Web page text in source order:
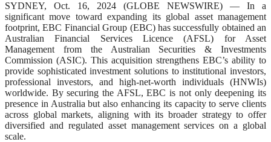
SYDNEY, Oct. 16, 2024 (GLOBE NEWSWIRE) — In a
significant move toward expanding its global asset management
footprint, EBC Financial Group (EBC) has successfully obtained an
Australian Financial Services Licence (AFSL) for Asset
Management from the Australian Securities & Investments
Commission (ASIC). This acquisition strengthens EBC’s ability to
provide sophisticated investment solutions to institutional investors,
professional investors, and high-net-worth individuals (HNWIs)
worldwide. By securing the AFSL, EBC is not only deepening its
presence in Australia but also enhancing its capacity to serve clients
across global markets, aligning with its broader strategy to offer
diversified and regulated asset management services on a global
scale.